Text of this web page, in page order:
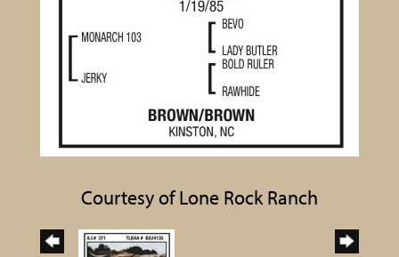
Courtesy of Lone Rock Ranch